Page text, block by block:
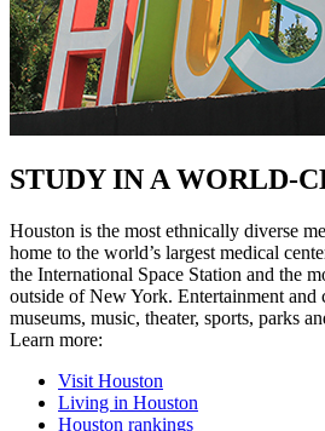
STUDY IN A WORLD-
Houston is the most ethnically diverse
home to the world’s largest medical
the International Space Station and the
outside of New York. Entertainment and
museums, music, theater, sports, parks
Learn more:
Visit Houston
Living in Houston
Houston rankings